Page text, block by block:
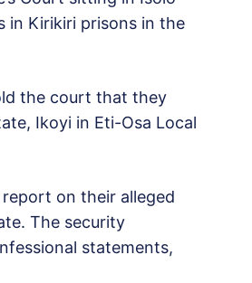
in Kirikiri prisons in the
the court that they
Ikoyi in Eti-Osa Local
on their alleged
The security
statements,